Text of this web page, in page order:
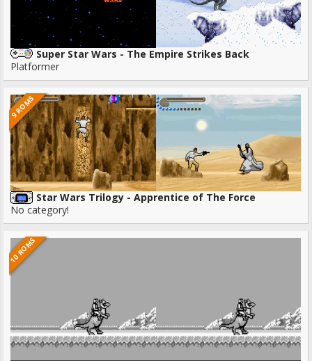
Super Star Wars - The Empire Strikes Back
Platformer
9 ROMS
Star Wars Trilogy - Apprentice of The Force
No category!
10 ROMS